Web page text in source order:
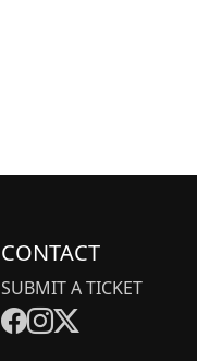
CONTACT
SUBMIT A TICKET